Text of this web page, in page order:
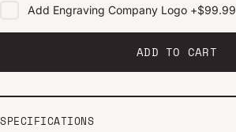
Add Engraving Company Logo +$99.99
ADD TO CART
SPECIFICATIONS